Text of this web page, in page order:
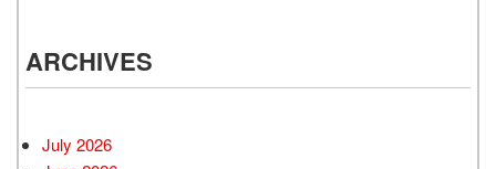
ARCHIVES
July 2026